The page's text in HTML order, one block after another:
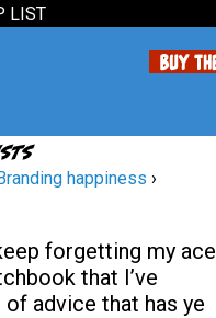
LIST
happiness ›
forgetting my ace
that I’ve
advice that has ye